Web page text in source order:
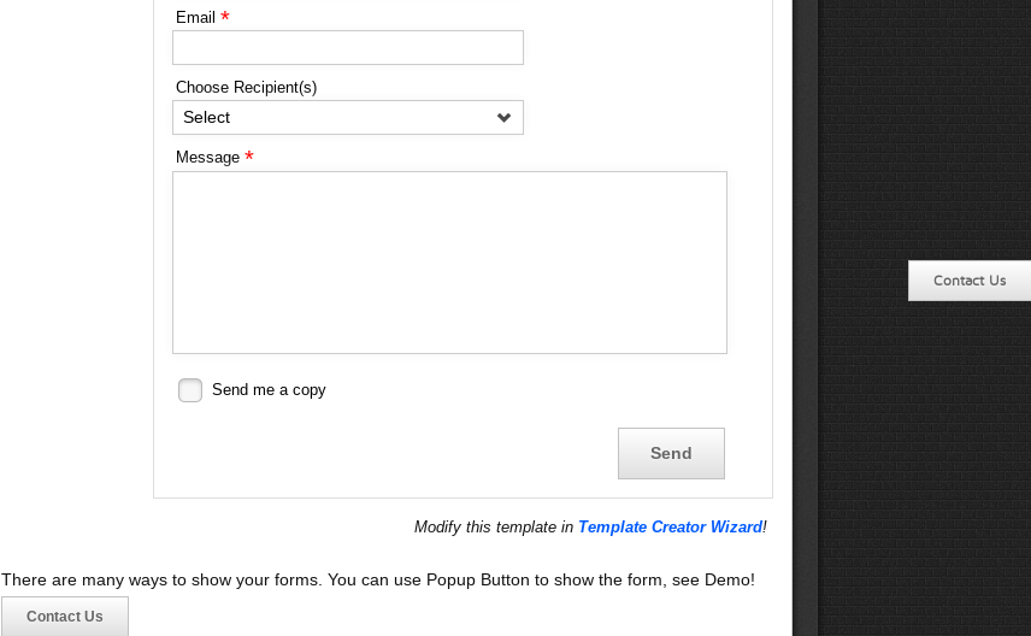
Email*
Choose Recipient(s)
Select
Message*
Send me a copy
Modify this template in Template Creator Wizard!
There are many ways to show your forms. You can use Popup Button to show the form, see Demo!
Contact Us
Contact Us